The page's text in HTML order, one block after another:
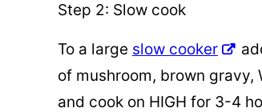
Step 2: Slow cook
To a large slow cooker
of mushroom, brown gravy,
and cook on HIGH for 3-4